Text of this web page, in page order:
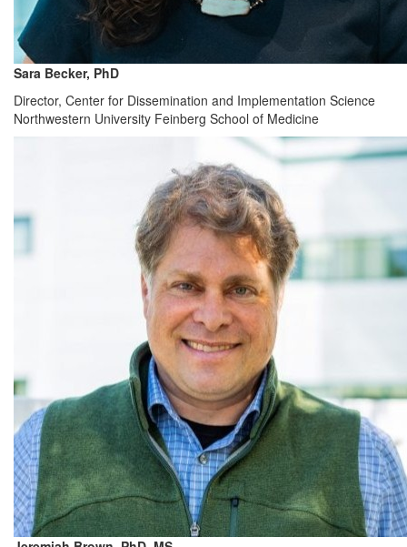
Sara Becker, PhD
Director, Center for Dissemination and Implementation Science
Northwestern University Feinberg School of Medicine